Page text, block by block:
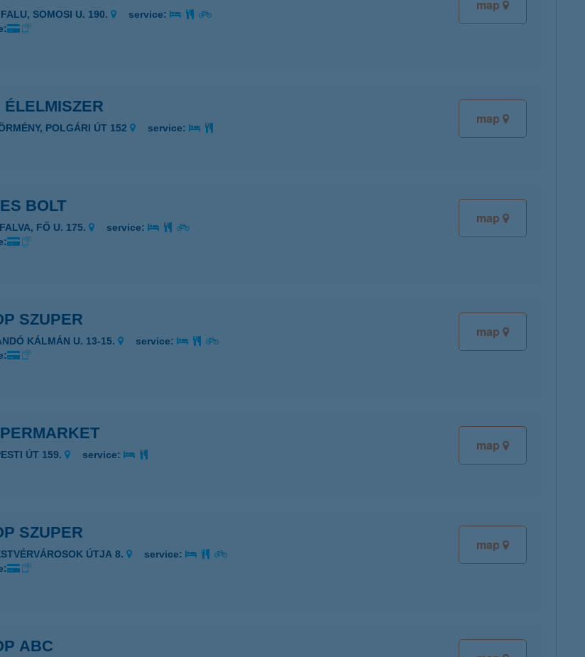
map
SOMOSI U. 190.
service:
map
ÉLELMISZER
POLGÁRI ÚT 152
service:
map
BOLT
FŐ U. 175.
service:
map
SZUPER
KÁLMÁN U. 13-15.
service:
map
ÚT 159.
service:
map
SZUPER
ÚTJA 8.
service:
ABC